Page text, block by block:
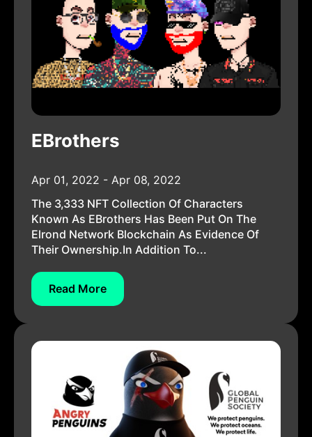
EBrothers
Apr 01, 2022 - Apr 08, 2022
The 3,333 NFT Collection Of Characters
Known As EBrothers Has Been Put On The
Elrond Network Blockchain As Evidence Of
Their Ownership.In Addition To...
Read More